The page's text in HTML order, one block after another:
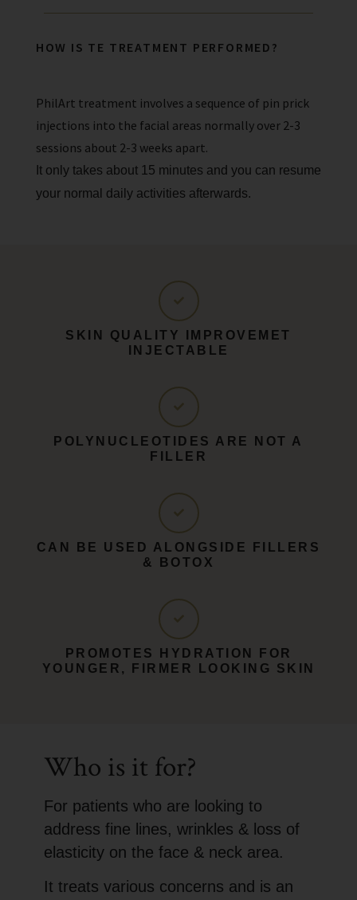
HOW IS TE TREATMENT PERFORMED?
PhilArt treatment involves a sequence of pin prick
injections into the facial areas normally over 2-3
sessions about 2-3 weeks apart.
It only takes about 15 minutes and you can resume
your normal daily activities afterwards.
SKIN QUALITY IMPROVEMET
INJECTABLE
POLYNUCLEOTIDES ARE NOT A
FILLER
CAN BE USED ALONGSIDE FILLERS
& BOTOX
PROMOTES HYDRATION FOR
YOUNGER, FIRMER LOOKING SKIN
Who is it for?
For patients who are looking to
address fine lines, wrinkles & loss of
elasticity on the face & neck area.
It treats various concerns and is an